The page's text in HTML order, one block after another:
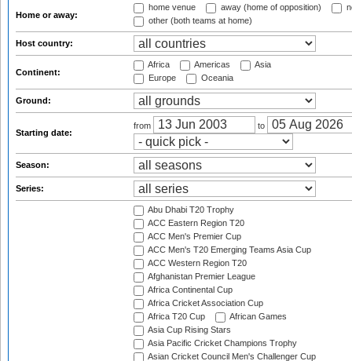
Home or away:
home venue away (home of opposition)
other (both teams at home)
Host country:
Continent:
Africa Americas
Asia
Europe
Oceania
Ground:
Starting date:
from to
Season:
Series:
Abu Dhabi T20 Trophy
ACC Eastern Region T20
ACC Men's Premier Cup
ACC Men's T20 Emerging Teams Asia Cup
ACC Western Region T20
Afghanistan Premier League
Africa Continental Cup
Africa Cricket Association Cup
Africa T20 Cup
African Games
Asia Cup Rising Stars
Asia Pacific Cricket Champions Trophy
Asian Cricket Council Men's Challenger Cup